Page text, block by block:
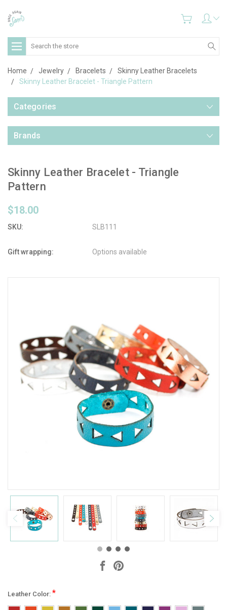
Search
Home Jewelry Bracelets
Skinny Leather Bracelets
Skinny Leather Bracelet - Triangle Pattern
Categories
Brands
Skinny Leather Bracelet - Triangle
Pattern
$18.00
SKU: SLB111
Gift wrapping: Options available
Leather Color: *